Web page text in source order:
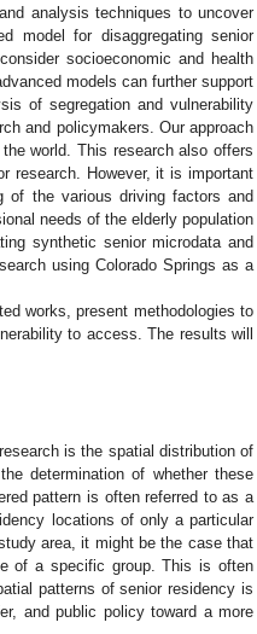
analysis techniques to uncover
model for disaggregating senior
socioeconomic and health
models can further support
of segregation and vulnerability
and policymakers. Our approach
world. This research also offers
research. However, it is important
of the various driving factors and
needs of the elderly population
synthetic senior microdata and
using Colorado Springs as a
works, present methodologies to
to access. The results will
is the spatial distribution of
determination of whether these
pattern is often referred to as a
locations of only a particular
area, it might be the case that
of a specific group. This is often
patterns of senior residency is
and public policy toward a more